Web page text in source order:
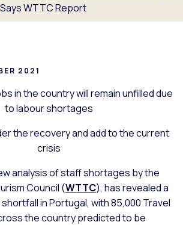
WTTC Report
2021
in the country will remain unfilled due
to labour shortages
the recovery and add to the current
crisis
analysis of staff shortages by the
Council (WTTC), has revealed a
in Portugal, with 85,000 Travel
the country predicted to be